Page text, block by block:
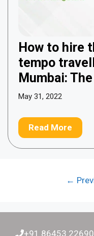
How to hire
tempo
Mumbai:
May 31, 2022
Read More
←
+91 86453 22690